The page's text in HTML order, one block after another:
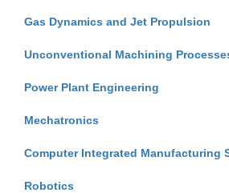
Gas Dynamics and Jet Propulsion
Unconventional Machining
Power Plant Engineering
Mechatronics
Computer Integrated Manufacturing
Robotics